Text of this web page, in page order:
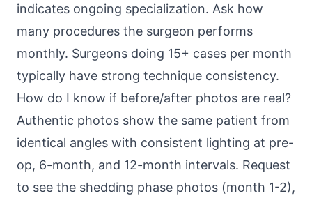
indicates ongoing specialization. Ask how
many procedures the surgeon performs
monthly. Surgeons doing 15+ cases per month
typically have strong technique consistency.
How do I know if before/after photos are real?
Authentic photos show the same patient from
identical angles with consistent lighting at pre-
op, 6-month, and 12-month intervals. Request
to see the shedding phase photos (month 1-2),